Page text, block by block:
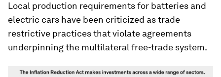
Local production requirements for batteries and
electric cars have been criticized as trade-
restrictive practices that violate agreements
underpinning the multilateral free-trade system.